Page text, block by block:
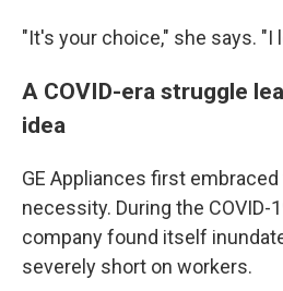
"It's your choice," she says. "I
A COVID-era struggle
idea
GE Appliances first
necessity. During the COVID-
company found itself
severely short on workers.